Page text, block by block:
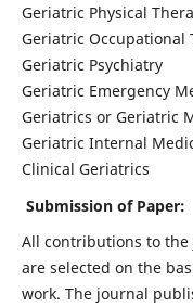
Geriatric Physical
Geriatric Occupational
Geriatric Psychiatry
Geriatric Emergency
Geriatrics or Geriatric
Geriatric Internal
Clinical Geriatrics
Submission of Paper:
All contributions to
are selected on the
work. The journal